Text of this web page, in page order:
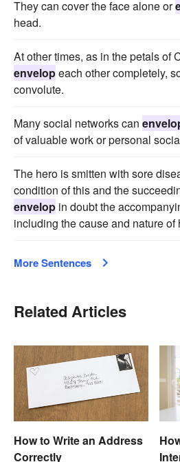
They can cover the face alone or
head.
At other times, as in the petals of
envelopeach other completely,
convolute.
Many social networks can
of valuable work or personal
The hero is smitten with sore
condition of this and the
envelop in doubt the
including the cause and nature of
More Sentences
Related Articles
How to Write an Address
Correctly